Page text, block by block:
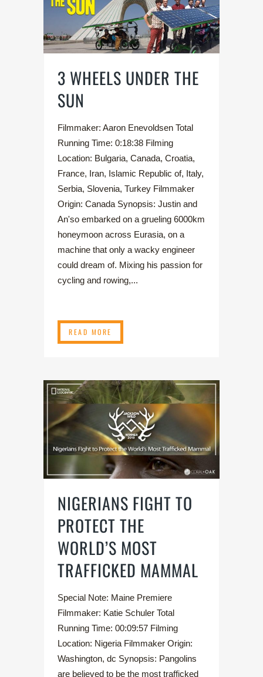
3 WHEELS UNDER THE
SUN
Filmmaker: Aaron Enevoldsen Total
Running Time: 0:18:38 Filming
Location: Bulgaria, Canada, Croatia,
France, Iran, Islamic Republic of, Italy,
Serbia, Slovenia, Turkey Filmmaker
Origin: Canada Synopsis: Justin and
An'so embarked on a grueling 6000km
honeymoon across Eurasia, on a
machine that only a wacky engineer
could dream of. Mixing his passion for
cycling and rowing,...
READ MORE
NIGERIANS FIGHT TO
PROTECT THE
WORLD’S MOST
TRAFFICKED MAMMAL
Special Note: Maine Premiere
Filmmaker: Katie Schuler Total
Running Time: 00:09:57 Filming
Location: Nigeria Filmmaker Origin:
Washington, dc Synopsis: Pangolins
are believed to be the most trafficked